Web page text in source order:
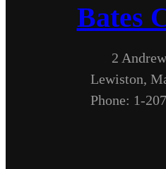
Bates
2
Lewiston,
Phone: 1-